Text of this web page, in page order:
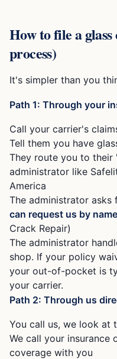
How to file a
process)
It's simpler than you
Path 1: Through your
Call your carrier's
Tell them you have
They route you to
administrator like
America
The administrator
can request us by name
Crack Repair)
The administrator
shop. If your policy
your out-of-pocket is
your carrier.
Path 2: Through us
You call us, we look at
We call your insurance
coverage with you